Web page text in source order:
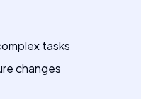
tasks
changes